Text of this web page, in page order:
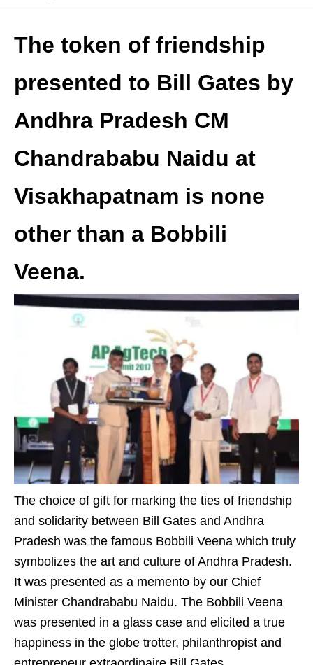
The token of friendship
presented to Bill Gates by
Andhra Pradesh CM
Chandrababu Naidu at
Visakhapatnam is none
other than a Bobbili
Veena.
The choice of gift for marking the ties of friendship
and solidarity between Bill Gates and Andhra
Pradesh was the famous Bobbili Veena which truly
symbolizes the art and culture of Andhra Pradesh.
It was presented as a memento by our Chief
Minister Chandrababu Naidu. The Bobbili Veena
was presented in a glass case and elicited a true
happiness in the globe trotter, philanthropist and